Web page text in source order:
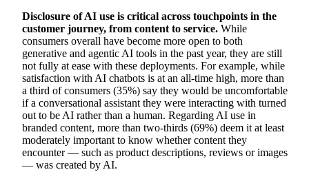
Disclosure of AI use is critical across touchpoints in the
customer journey, from content to service. While
consumers overall have become more open to both
generative and agentic AI tools in the past year, they are still
not fully at ease with these deployments. For example, while
satisfaction with AI chatbots is at an all-time high, more than
a third of consumers (35%) say they would be uncomfortable
if a conversational assistant they were interacting with turned
out to be AI rather than a human. Regarding AI use in
branded content, more than two-thirds (69%) deem it at least
moderately important to know whether content they
encounter — such as product descriptions, reviews or images
— was created by AI.